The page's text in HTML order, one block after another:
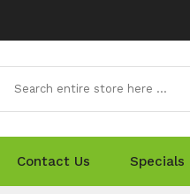
Contact Us Specials